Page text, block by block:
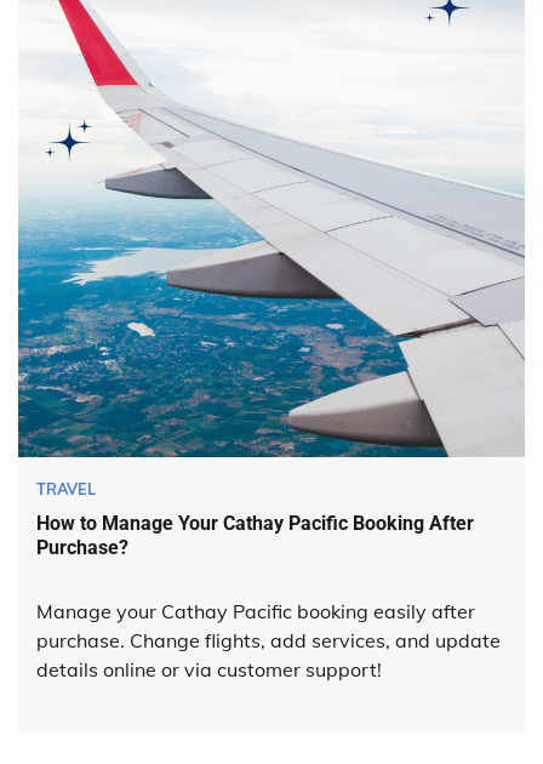
TRAVEL
How to Manage Your Cathay Pacific Booking After
Purchase?
Manage your Cathay Pacific booking easily after
purchase. Change flights, add services, and update
details online or via customer support!